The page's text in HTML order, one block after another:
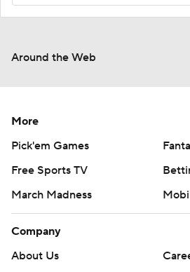
Around the Web
More
Pick'em Games
Free Sports TV
March Madness
Company
About Us